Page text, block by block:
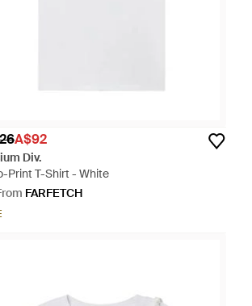
A$92
Div.
Print T-Shirt - White
FARFETCH